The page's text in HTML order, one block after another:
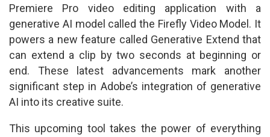
Premiere Pro video editing application with a
generative AI model called the Firefly Video Model. It
powers a new feature called Generative Extend that
can extend a clip by two seconds at beginning or
end. These latest advancements mark another
significant step in Adobe’s integration of generative
AI into its creative suite.
This upcoming tool takes the power of everything